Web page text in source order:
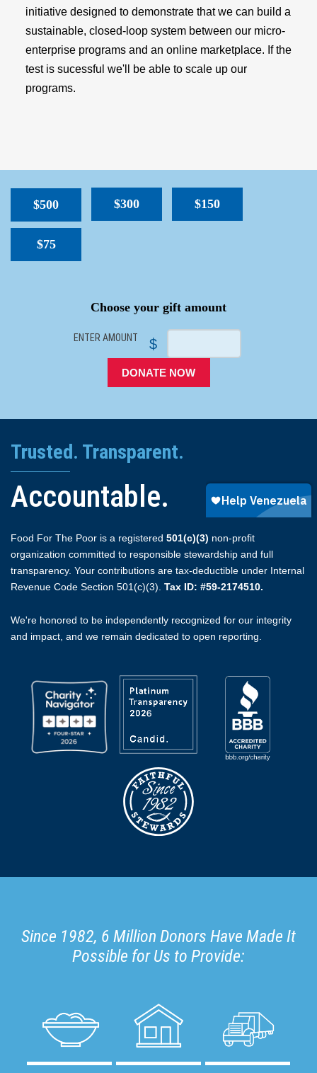
initiative designed to demonstrate that we can build a
sustainable, closed-loop system between our micro-
enterprise programs and an online marketplace. If the
test is sucessful we'll be able to scale up our
programs.
$500 $300 $150
$75
Choose your gift amount
ENTER AMOUNT $
DONATE NOW
Trusted. Transparent.
Accountable.
Food For The Poor is a registered 501(c)(3) non-profit
organization committed to responsible stewardship and full
transparency. Your contributions are tax-deductible under Internal
Revenue Code Section 501(c)(3). Tax ID: #59-2174510.
We're honored to be independently recognized for our integrity
and impact, and we remain dedicated to open reporting.
Since 1982, 6 Million Donors Have Made It
Possible for Us to Provide: